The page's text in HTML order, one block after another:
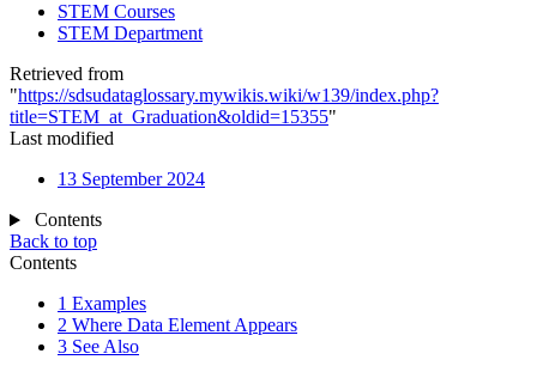
STEM Courses
STEM Department
Retrieved from
"https://sdsudataglossary.mywikis.wiki/w139/index.php?
title=STEM_at_Graduation&oldid=15355"
Last modified
13 September 2024
Contents
Back to top
Contents
1 Examples
2 Where Data Element Appears
3 See Also